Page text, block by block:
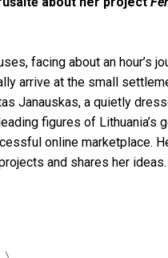
facing about an hour’s
arrive at the small
Janauskas, a quietly
figures of Lithuania’s
online marketplace.
and shares her ideas.